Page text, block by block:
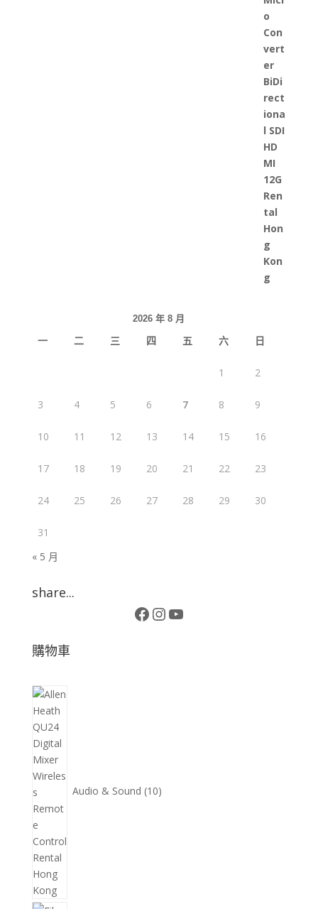
2026 年 8 月
一 二 三 四 五 六 日
1 2
3 4 5 6 7 8 9
10 11 12 13 14 15 16
17 18 19 20 21 22 23
24 25 26 27 28 29 30
31
« 5 月
share...
Facebook
Instagram
YouTube
購物車
Audio & Sound 10